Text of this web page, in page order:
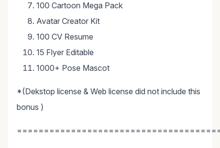
100 Cartoon Mega Pack
Avatar Creator Kit
100 CV Resume
15 Flyer Editable
1000+ Pose Mascot
*(Dekstop license & Web license did not include this
bonus )